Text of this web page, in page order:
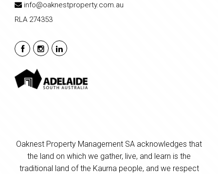
info@oaknestproperty.com.au
RLA 274353
Oaknest Property Management SA acknowledges that
the land on which we gather, live, and learn is the
traditional land of the Kaurna people, and we respect